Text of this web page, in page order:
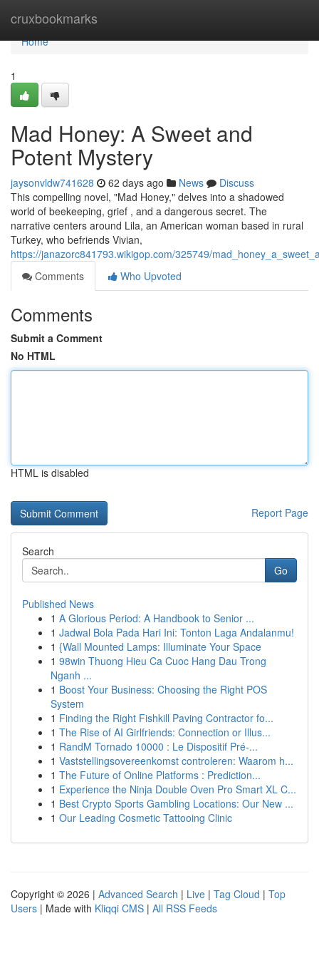
cruxbookmarks
Home
Home
1
Mad Honey: A Sweet and
Potent Mystery
jaysonvldw741628 62 days ago News
Discuss
This compelling novel, "Mad Honey," delves into a shadowed
world of beekeeping, grief , and a dangerous secret. The
narrative centers around Lila, an American woman based in rural
Turkey, who befriends Vivian,
https://janazorc841793.wikigop.com/325749/
Comments
Who Upvoted
Comments
Submit a Comment
No HTML
HTML is disabled
Report Page
Search
Go
Published News
1 A Glorious Period: A Handbook to Senior ...
1 Jadwal Bola Pada Hari Ini: Tonton Laga Andalanmu!
1 {Wall Mounted Lamps: Illuminate Your Space
1 98win Thuong Hieu Ca Cuoc Hang Dau Trong
Nganh ...
1 Boost Your Business: Choosing the Right POS
System
1 Finding the Right Fishkill Paving Contractor fo...
1 The Rise of AI Girlfriends: Connection or Illus...
1 RandM Tornado 10000 : Le Dispositif Pré-...
1 Vaststellingsovereenkomst controleren: Waarom h...
1 The Future of Online Platforms : Prediction...
1 Experience the Ninja Double Oven Pro Smart XL C...
1 Best Crypto Sports Gambling Locations: Our New ...
1 Our Leading Cosmetic Tattooing Clinic
Copyright © 2026 | Advanced Search | Live | Tag Cloud | Top
Users | Made with Kliqqi CMS | All RSS Feeds